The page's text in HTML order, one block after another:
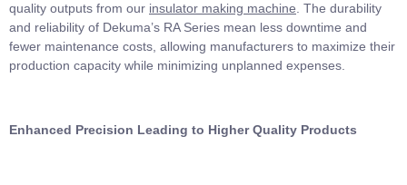
quality outputs from our insulator making machine . The durability
and reliability of Dekuma’s RA Series mean less downtime and
fewer maintenance costs, allowing manufacturers to maximize their
production capacity while minimizing unplanned expenses.
Enhanced Precision Leading to Higher Quality Products